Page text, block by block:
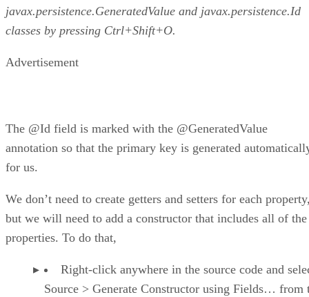
javax.persistence.GeneratedValue and javax.persistence.Id
classes by pressing Ctrl+Shift+O.
Advertisement
The @Id field is marked with the @GeneratedValue
annotation so that the primary key is generated
for us.
We don’t need to create getters and setters for each
but we will need to add a constructor that includes all of the
properties. To do that,
Right-click anywhere in the source code and
Source > Generate Constructor using Fields… from